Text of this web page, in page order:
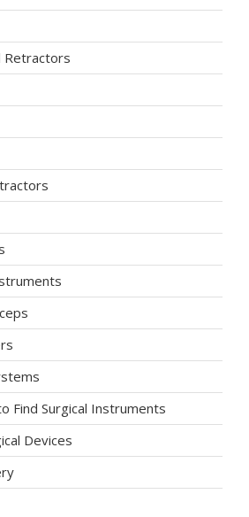
Retractors
Find Surgical Instruments
Devices